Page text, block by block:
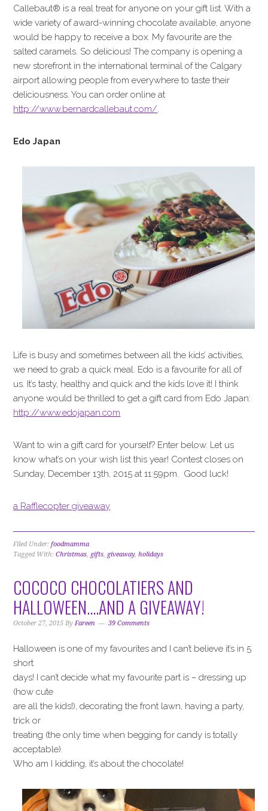
Callebaut® is a real treat for anyone on your gift list. With a
wide variety of award-winning chocolate available, anyone
would be happy to receive a box. My favourite are the
salted caramels. So delicious! The company is opening a
new storefront in the international terminal of the Calgary
airport allowing people from everywhere to taste their
deliciousness. You can order online at
http://www.bernardcallebaut.com/.
Edo Japan
Life is busy and sometimes between all the kids’ activities,
we need to grab a quick meal. Edo is a favourite for all of
us. It’s tasty, healthy and quick and the kids love it! I think
anyone would be thrilled to get a gift card from Edo Japan:
http://www.edojapan.com
Want to win a gift card for yourself? Enter below. Let us
know what’s on your wish list this year! Contest closes on
Sunday, December 13th, 2015 at 11:59pm. Good luck!
a Rafflecopter giveaway
Filed Under:foodmamma
Tagged With:Christmas, gifts, giveaway,holidays
COCOCO CHOCOLATIERS AND
HALLOWEEN….AND A GIVEAWAY!
October 27, 2015 ByFareen 39 Comments
Halloween is one of my favourites and I can’t believe it’s in 5
short
days! I can’t decide what my favourite part is – dressing up
(how cute
are all the kids!), decorating the front lawn, having a party,
trick or
treating (the only time when begging for candy is totally
acceptable).
Who am I kidding, it’s about the chocolate!